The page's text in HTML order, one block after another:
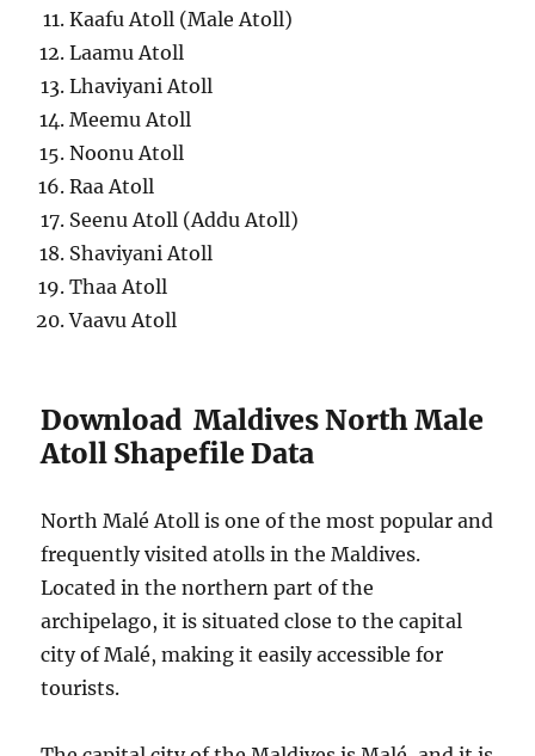
Kaafu Atoll (Male Atoll)
Laamu Atoll
Lhaviyani Atoll
Meemu Atoll
Noonu Atoll
Raa Atoll
Seenu Atoll (Addu Atoll)
Shaviyani Atoll
Thaa Atoll
Vaavu Atoll
Download Maldives North Male
Atoll Shapefile Data
North Malé Atoll is one of the most popular and
frequently visited atolls in the Maldives.
Located in the northern part of the
archipelago, it is situated close to the capital
city of Malé, making it easily accessible for
tourists.